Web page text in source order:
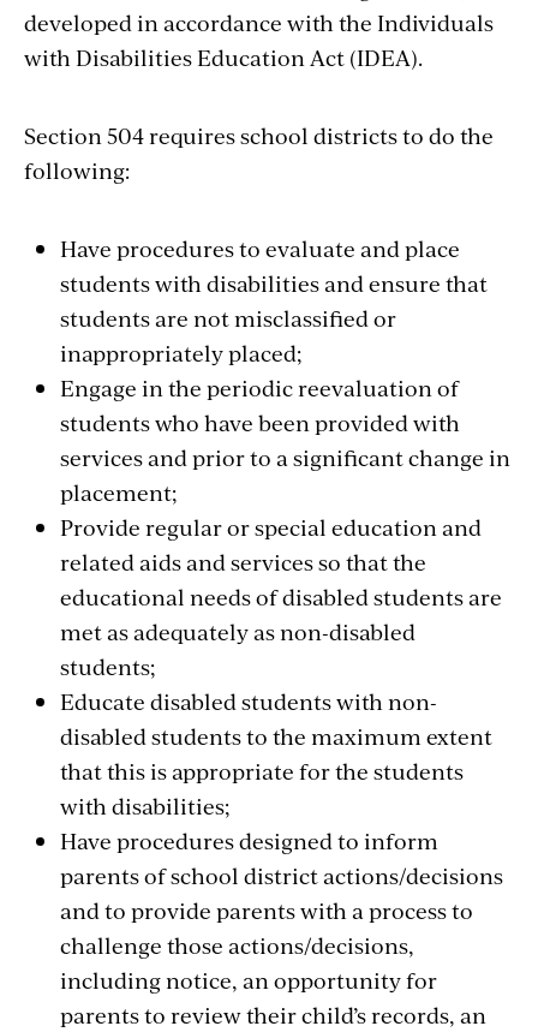
developed in accordance with the Individuals
with Disabilities Education Act (IDEA).
Section 504 requires school districts to do the
following:
Have procedures to evaluate and place
students with disabilities and ensure that
students are not misclassified or
inappropriately placed;
Engage in the periodic reevaluation of
students who have been provided with
services and prior to a significant change in
placement;
Provide regular or special education and
related aids and services so that the
educational needs of disabled students are
met as adequately as non-disabled
students;
Educate disabled students with non-
disabled students to the maximum extent
that this is appropriate for the students
with disabilities;
Have procedures designed to inform
parents of school district actions/decisions
and to provide parents with a process to
challenge those actions/decisions,
including notice, an opportunity for
parents to review their child’s records, an